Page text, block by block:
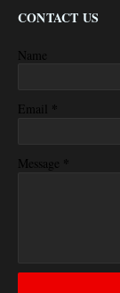
CONTACT US
Name
Email *
Message *